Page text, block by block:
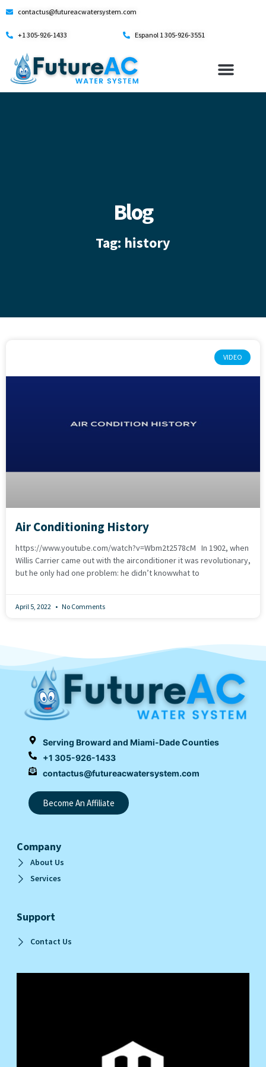
contactus@futureacwatersystem.com
+1 305-926-1433 Espanol 1 305-926-3551
Blog
Tag: history
VIDEO
Air Conditioning History
https://www.youtube.com/watch?v=Wbm2t2578cM In 1902, when
Willis Carrier came out with the airconditioner it was revolutionary,
but he only had one problem: he didn’t knowwhat to
April 5, 2022 No Comments
Serving Broward and Miami-Dade Counties
+1 305-926-1433
contactus@futureacwatersystem.com
Become An Affiliate
Company
About Us
Services
Support
Contact Us